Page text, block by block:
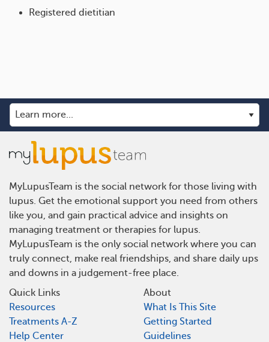
Registered dietitian
MyLupusTeam is the social network for those living with
lupus. Get the emotional support you need from others
like you, and gain practical advice and insights on
managing treatment or therapies for lupus.
MyLupusTeam is the only social network where you can
truly connect, make real friendships, and share daily ups
and downs in a judgement-free place.
Quick Links
Resources
Treatments A-Z
Help Center
About
What Is This Site
Getting Started
Guidelines